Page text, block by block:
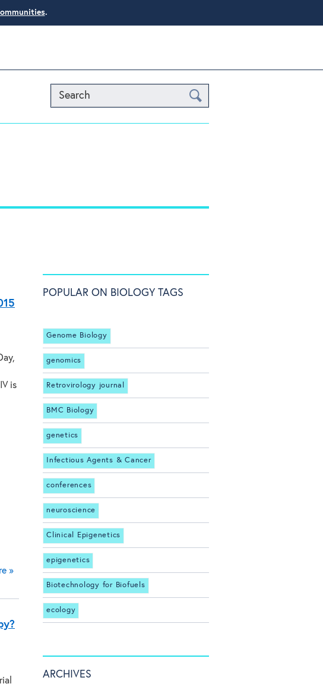
.
Search
is
»
POPULAR ON BIOLOGY TAGS
Genome Biology
genomics
Retrovirology journal
BMC Biology
genetics
Infectious Agents & Cancer
conferences
neuroscience
Clinical Epigenetics
epigenetics
Biotechnology for Biofuels
ecology
ARCHIVES